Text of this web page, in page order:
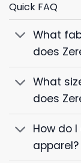
Quick FAQ
What
does
What
does
How do
apparel?